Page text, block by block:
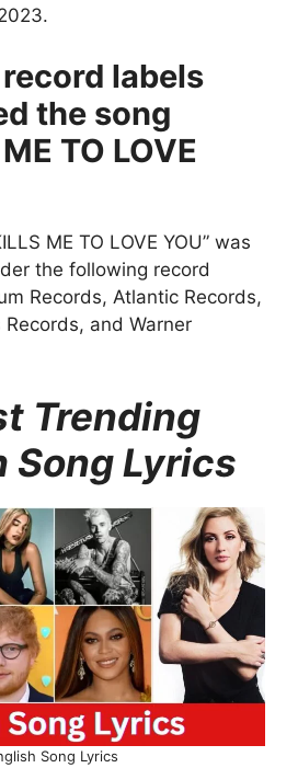
labels
the song
TO LOVE
ME TO LOVE YOU” was
the following record
Records, Atlantic Records,
Records, and Warner
Trending
Song Lyrics
Song Lyrics